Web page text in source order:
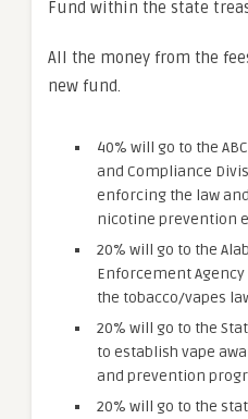
Fund within the state
All the money from the
new fund.
40% will go to the
and Compliance
enforcing the law
nicotine prevention
20% will go to the
Enforcement
the tobacco/vapes
20% will go to the
to establish vape
and prevention
20% will go to the